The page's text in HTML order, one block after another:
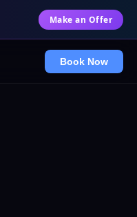
Make an Offer
Book Now